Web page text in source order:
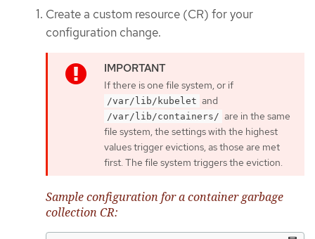
Create a custom resource (CR) for your
configuration change.
If there is one file system, or if
/var/lib/kubelet and
/var/lib/containers/ are in the same
file system, the settings with the highest
values trigger evictions, as those are met
first. The file system triggers the eviction.
Sample configuration for a container garbage
collection CR: